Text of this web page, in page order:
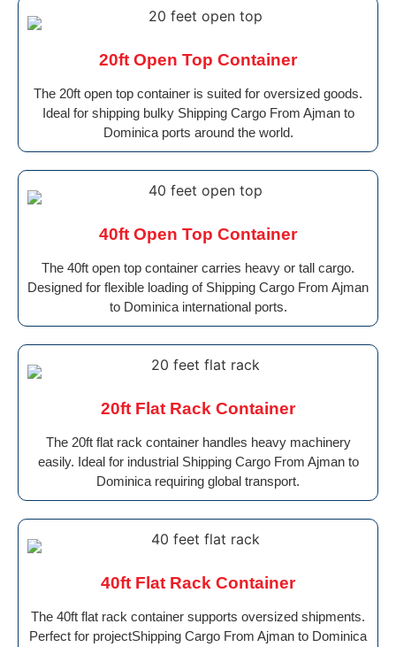
20ft Open Top Container
The 20ft open top container is suited for oversized goods.
Ideal for shipping bulky Shipping Cargo From Ajman to
Dominica ports around the world.
40ft Open Top Container
The 40ft open top container carries heavy or tall cargo.
Designed for flexible loading of Shipping Cargo From Ajman
to Dominica international ports.
20ft Flat Rack Container
The 20ft flat rack container handles heavy machinery
easily. Ideal for industrial Shipping Cargo From Ajman to
Dominica requiring global transport.
40ft Flat Rack Container
The 40ft flat rack container supports oversized shipments.
Perfect for projectShipping Cargo From Ajman to Dominica